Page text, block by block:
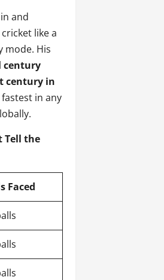
and
like a
mode. His
century
century in
in any
Tell the
Faced